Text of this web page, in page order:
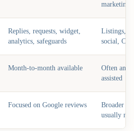
marketing
Replies, requests, widget,
analytics, safeguards
Listings,
social,
Month-to-month available
Often
assisted
Focused on Google reviews
Broader
usually